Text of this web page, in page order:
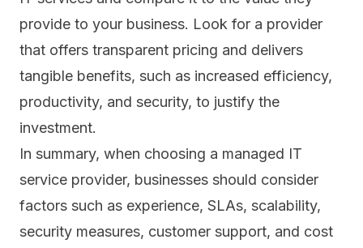
provide to your business. Look for a provider
that offers transparent pricing and delivers
tangible benefits, such as increased efficiency,
productivity, and security, to justify the
investment.
In summary, when choosing a managed IT
service provider, businesses should consider
factors such as experience, SLAs, scalability,
security measures, customer support, and cost